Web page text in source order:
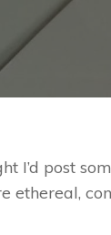
I’d post
ethereal,